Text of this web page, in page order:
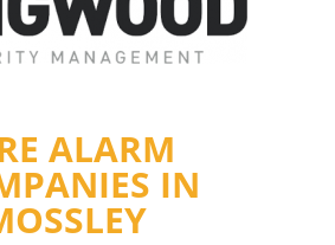
ALARM
IN